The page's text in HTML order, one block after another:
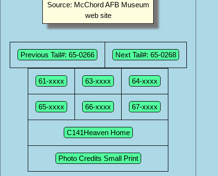
Source: McChord AFB Museum
web site
Previous Tail#: 65-0266 Next Tail#: 65-0268
61-xxxx 63-xxxx 64-xxxx
65-xxxx 66-xxxx 67-xxxx
C141Heaven Home
Photo Credits Small Print